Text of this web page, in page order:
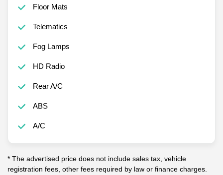
Floor Mats
Telematics
Fog Lamps
HD Radio
Rear A/C
ABS
A/C
* The advertised price does not include sales tax, vehicle
registration fees, other fees required by law or finance charges.